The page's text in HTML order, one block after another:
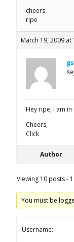
cheers
ripe
March 19, 2009 at
Hey ripe, I am
Cheers,
Click
Author
Viewing 10 posts -
You must be
Username: